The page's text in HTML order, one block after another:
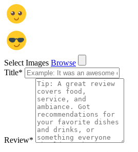
Select Images Browse
Title*
Review*